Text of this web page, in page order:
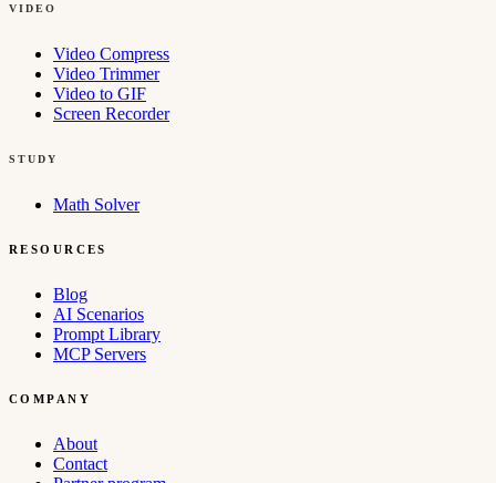
VIDEO
Video Compress
Video Trimmer
Video to GIF
Screen Recorder
STUDY
Math Solver
RESOURCES
Blog
AI Scenarios
Prompt Library
MCP Servers
COMPANY
About
Contact